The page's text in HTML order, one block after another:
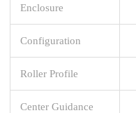
Enclosure
Configuration
Roller Profile
Center Guidance